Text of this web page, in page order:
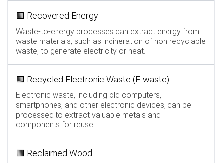
🟩 Recovered Energy
Waste-to-energy processes can extract energy from
waste materials, such as incineration of non-recyclable
waste, to generate electricity or heat.
🟩 Recycled Electronic Waste (E-waste)
Electronic waste, including old computers,
smartphones, and other electronic devices, can be
processed to extract valuable metals and
components for reuse.
🟩 Reclaimed Wood